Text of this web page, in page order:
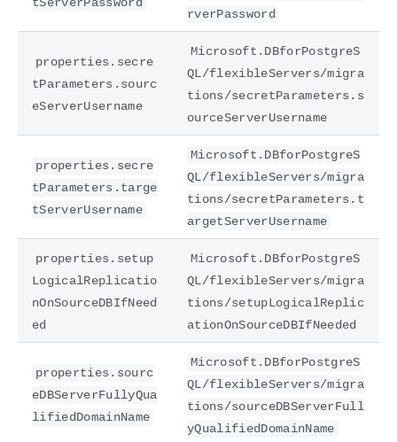
rverPassword
properties.secre
tParameters.sourc
eServerUsername
Microsoft.DBforPostgreS
QL/flexibleServers/migra
tions/secretParameters.s
ourceServerUsername
properties.secre
tParameters.targe
tServerUsername
Microsoft.DBforPostgreS
QL/flexibleServers/migra
tions/secretParameters.t
argetServerUsername
properties.setup
LogicalReplicatio
nOnSourceDBIfNeed
ed
Microsoft.DBforPostgreS
QL/flexibleServers/migra
tions/setupLogicalReplic
ationOnSourceDBIfNeeded
properties.sourc
eDBServerFullyQua
lifiedDomainName
Microsoft.DBforPostgreS
QL/flexibleServers/migra
tions/sourceDBServerFull
yQualifiedDomainName